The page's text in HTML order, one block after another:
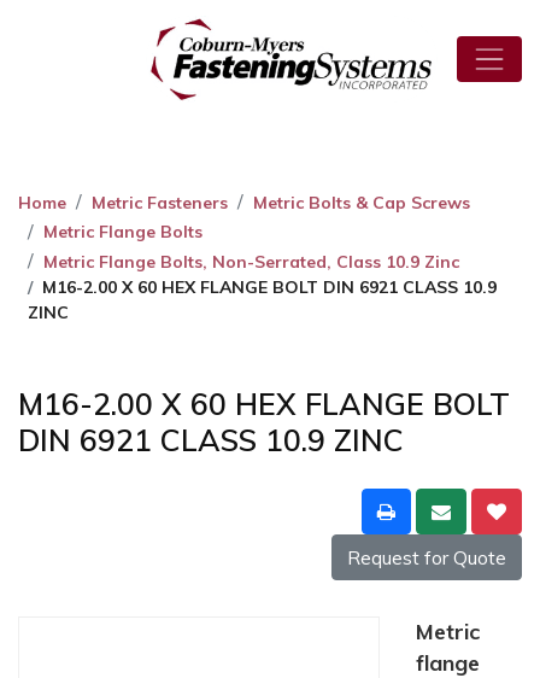
Home Metric Fasteners
Metric Bolts & Cap Screws
Metric Flange Bolts
Metric Flange Bolts, Non-Serrated, Class 10.9 Zinc
M16-2.00 X 60 HEX FLANGE BOLT DIN 6921 CLASS 10.9
ZINC
M16-2.00 X 60 HEX FLANGE BOLT
DIN 6921 CLASS 10.9 ZINC
Request for Quote
Metric
flange